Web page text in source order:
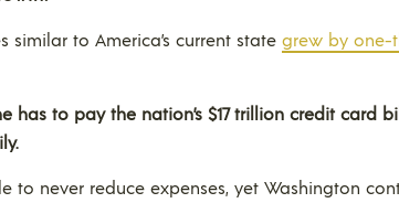
similar to America’s current state grew by one-
has to pay the nation’s $17 trillion credit card
to never reduce expenses, yet Washington